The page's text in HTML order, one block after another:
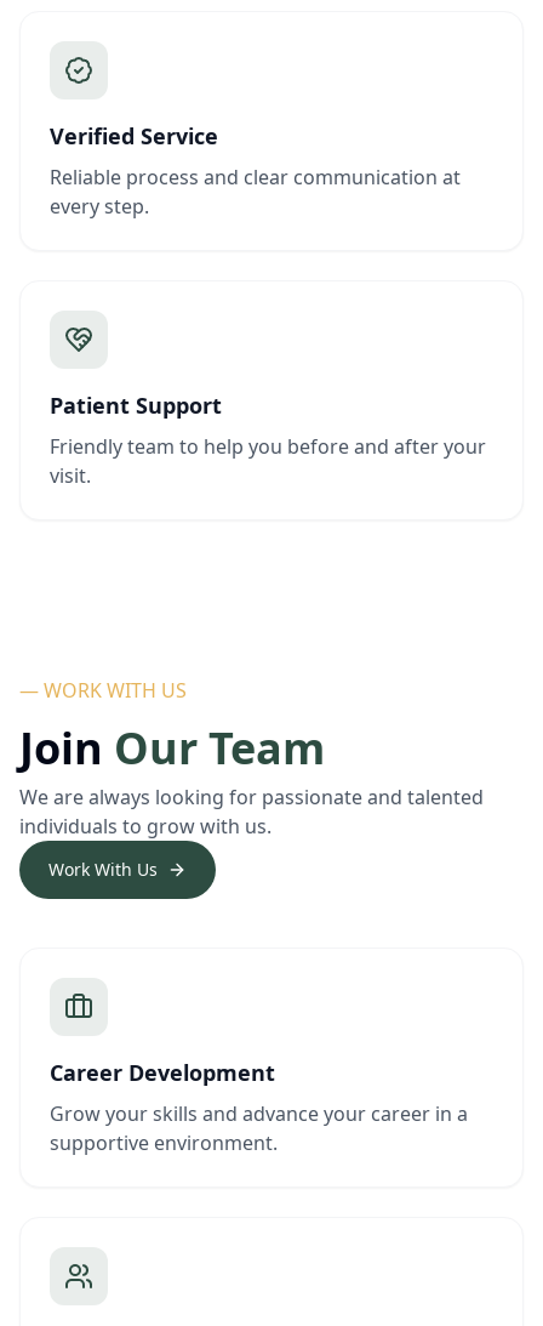
Verified Service
Reliable process and clear communication at
every step.
Patient Support
Friendly team to help you before and after your
visit.
— WORK WITH US
Join Our Team
We are always looking for passionate and talented
individuals to grow with us.
Work With Us
Career Development
Grow your skills and advance your career in a
supportive environment.